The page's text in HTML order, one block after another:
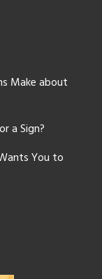
Make about
a Sign?
You to